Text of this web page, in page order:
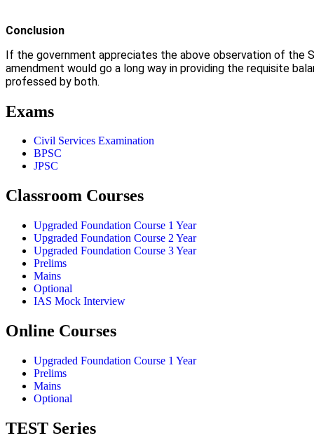
Conclusion
If the government appreciates the above observation of the
amendment would go a long way in providing the requisite
professed by both.
Exams
Civil Services Examination
BPSC
JPSC
Classroom Courses
Upgraded Foundation Course 1 Year
Upgraded Foundation Course 2 Year
Upgraded Foundation Course 3 Year
Prelims
Mains
Optional
IAS Mock Interview
Online Courses
Upgraded Foundation Course 1 Year
Prelims
Mains
Optional
TEST Series